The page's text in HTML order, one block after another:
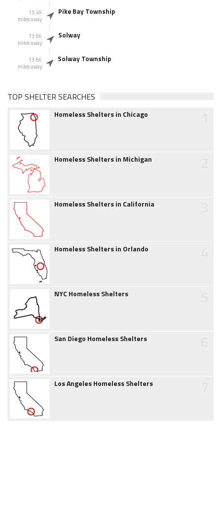
13.49
miles away
Pike Bay Township
13.66
miles away
Solway
13.66
miles away
Solway Township
TOP SHELTER SEARCHES
Homeless Shelters in Chicago
Homeless Shelters in Michigan
Homeless Shelters in California
Homeless Shelters in Orlando
NYC Homeless Shelters
San Diego Homeless Shelters
Los Angeles Homeless Shelters